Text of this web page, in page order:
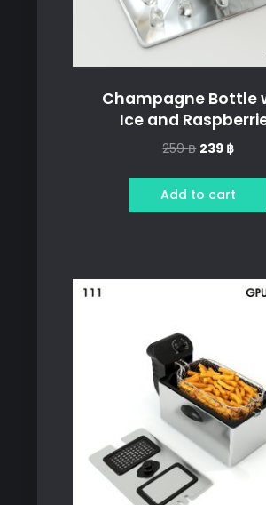
Champagne Bottle
Ice and
259฿ Original
was:
259 ฿.
239 ฿
is:
239 ฿.
Add to cart